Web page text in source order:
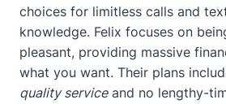
choices for limitless calls and
knowledge. Felix focuses on
pleasant, providing massive
what you want. Their plans
quality serviceand no lengthy-